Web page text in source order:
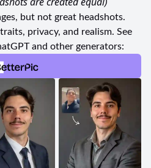
visitors adds an extra
Cursos & Locações
for anyone seeking
notch equipment, and a
With their dedicated
facilities, this studio is
destination for all your
beautiful city of Goiânia.
but not great headshots.
privacy, and realism. See
and other generators: